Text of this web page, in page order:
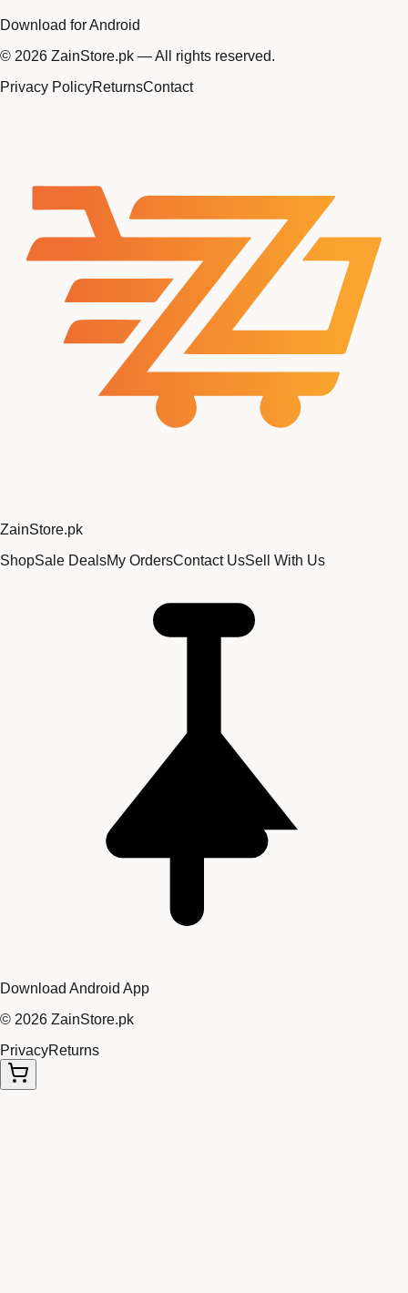
Download for Android
© 2026 ZainStore.pk — All rights reserved.
Privacy PolicyReturnsContact
ZainStore.pk
ShopSale DealsMy OrdersContact UsSell With Us
Download Android App
© 2026 ZainStore.pk
PrivacyReturns